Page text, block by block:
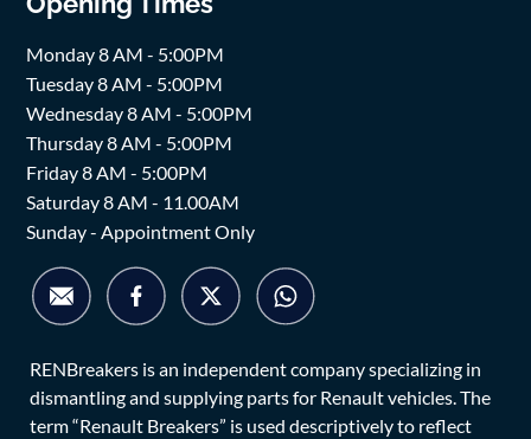
Monday 8 AM - 5:00PM
Tuesday 8 AM - 5:00PM
Wednesday 8 AM - 5:00PM
Thursday 8 AM - 5:00PM
Friday 8 AM - 5:00PM
Saturday 8 AM - 11.00AM
Sunday - Appointment Only
RENBreakers is an independent company specializing in
dismantling and supplying parts for Renault vehicles. The
term “Renault Breakers” is used descriptively to reflect